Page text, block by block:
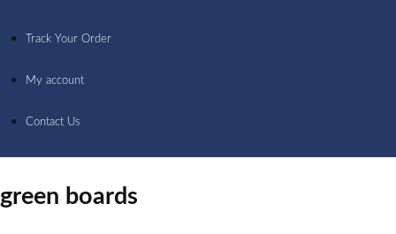
Track Your Order
My account
Contact Us
green boards